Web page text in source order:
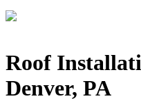
Roof
Denver, PA